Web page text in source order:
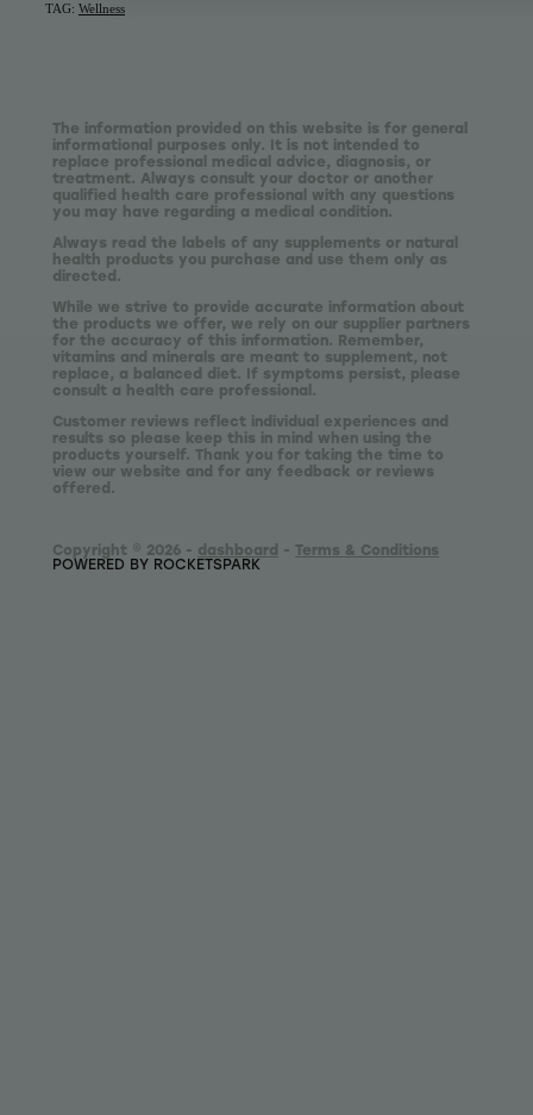
TAG: Wellness
The information provided on this website is for general
informational purposes only. It is not intended to
replace professional medical advice, diagnosis, or
treatment. Always consult your doctor or another
qualified health care professional with any questions
you may have regarding a medical condition.
Always read the labels of any supplements or natural
health products you purchase and use them only as
directed.
While we strive to provide accurate information about
the products we offer, we rely on our supplier partners
for the accuracy of this information. Remember,
vitamins and minerals are meant to supplement, not
replace, a balanced diet. If symptoms persist, please
consult a health care professional.
Customer reviews reflect individual experiences and
results so please keep this in mind when using the
products yourself. Thank you for taking the time to
view our website and for any feedback or reviews
offered.
Copyright © 2026 - dashboard - Terms & Conditions
POWERED BY ROCKETSPARK